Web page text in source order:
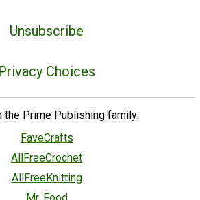
Unsubscribe
Privacy Choices
the Prime Publishing family:
FaveCrafts
AllFreeCrochet
AllFreeKnitting